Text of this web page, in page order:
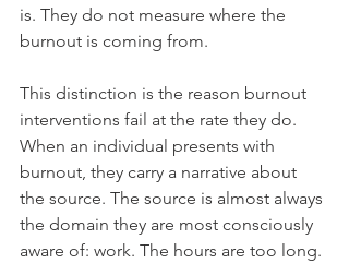
is. They do not measure where the
burnout is coming from.
This distinction is the reason burnout
interventions fail at the rate they do.
When an individual presents with
burnout, they carry a narrative about
the source. The source is almost always
the domain they are most consciously
aware of: work. The hours are too long.